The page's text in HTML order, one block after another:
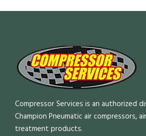
Compressor Services is an authorized
Champion Pneumatic air compressors,
treatment products.